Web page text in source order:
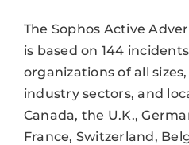
The Sophos Active
is based on 144
organizations of all
industry sectors, and
Canada, the U.K.,
France, Switzerland,